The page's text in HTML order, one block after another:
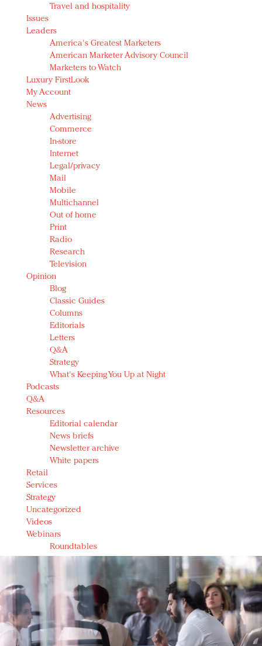
Travel and hospitality
Issues
Leaders
America's Greatest Marketers
American Marketer Advisory Council
Marketers to Watch
Luxury FirstLook
My Account
News
Advertising
Commerce
In-store
Internet
Legal/privacy
Mail
Mobile
Multichannel
Out of home
Print
Radio
Research
Television
Opinion
Blog
Classic Guides
Columns
Editorials
Letters
Q&A
Strategy
What's Keeping You Up at Night
Podcasts
Q&A
Resources
Editorial calendar
News briefs
Newsletter archive
White papers
Retail
Services
Strategy
Uncategorized
Videos
Webinars
Roundtables